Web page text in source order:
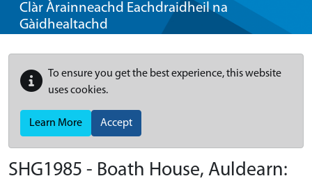
Clàr Àrainneachd Eachdraidheil na
Gàidhealtachd
To ensure you get the best experience, this website
uses cookies.
Learn More Accept
SHG1985 - Boath House, Auldearn: